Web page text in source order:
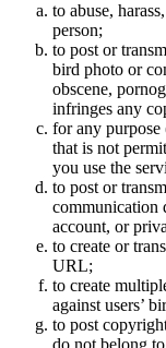
to abuse,
person;
to post or
bird photo or
obscene,
infringes any
for any
that is not
you use the
to post or
communication
account, or
to create or
URL;
to create
against users’
to post